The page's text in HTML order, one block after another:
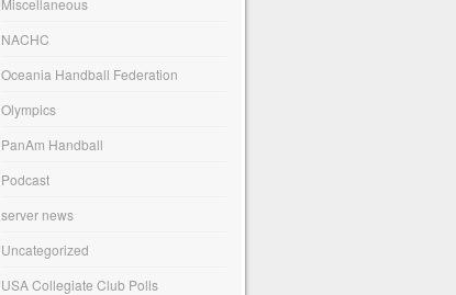
NACHC
Oceania Handball Federation
Olympics
PanAm Handball
Podcast
server news
Uncategorized
USA Collegiate Club Polls